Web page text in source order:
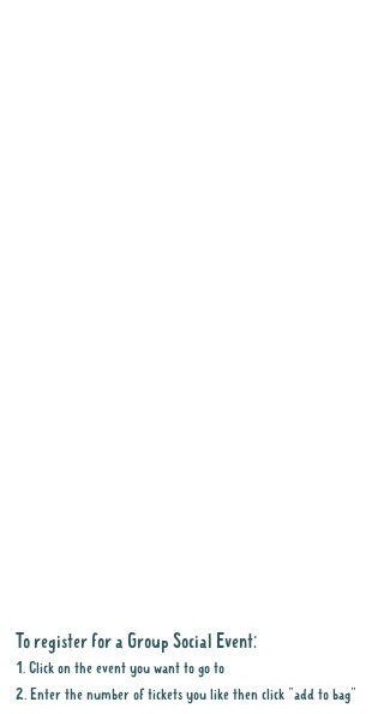
To register for a Group Social Event:
1. Click on the event you want to go to
2. Enter the number of tickets you like then click "add to bag"